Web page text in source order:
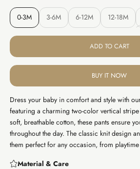
0-3M 3-6M 6-12M 12-18M
ADD TO CART
BUY IT NOW
Dress your baby in comfort and style with
featuring a charming two-color vertical
soft, breathable cotton, these pants ensure
throughout the day. The classic knit design
them perfect for any occasion, from
Material & Care